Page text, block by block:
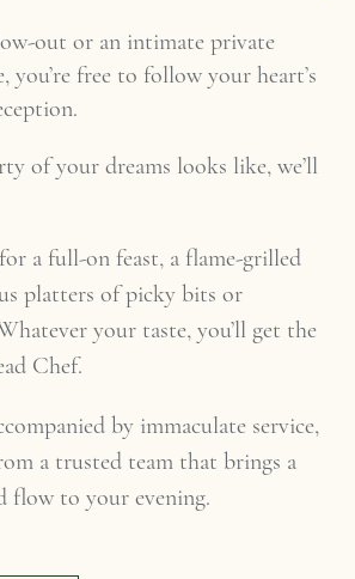
out or an intimate private
you’re free to follow your heart’s
of your dreams looks like, we’ll
a full-on feast, a flame-grilled
platters of picky bits or
your taste, you’ll get the
Chef.
by immaculate service,
a trusted team that brings a
flow to your evening.